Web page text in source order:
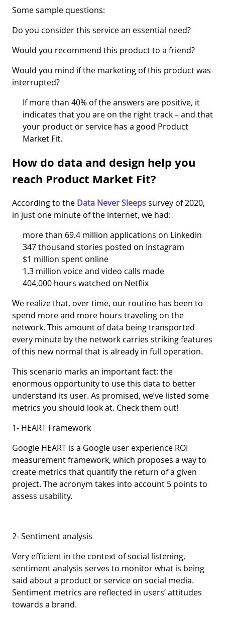
Some sample questions:
Do you consider this service an essential need?
Would you recommend this product to a friend?
Would you mind if the marketing of this product was
interrupted?
If more than 40% of the answers are positive, it
indicates that you are on the right track – and that
your product or service has a good Product
Market Fit.
How do data and design help you
reach Product Market Fit?
According to the Data Never Sleepssurvey of 2020,
in just one minute of the internet, we had:
more than 69.4 million applications on Linkedin
347 thousand stories posted on Instagram
$1 million spent online
1.3 million voice and video calls made
404,000 hours watched on Netflix
We realize that, over time, our routine has been to
spend more and more hours traveling on the
network. This amount of data being transported
every minute by the network carries striking features
of this new normal that is already in full operation.
This scenario marks an important fact: the
enormous opportunity to use this data to better
understand its user. As promised, we’ve listed some
metrics you should look at. Check them out!
1- HEART Framework
Google HEART is a Google user experience ROI
measurement framework, which proposes a way to
create metrics that quantify the return of a given
project. The acronym takes into account 5 points to
assess usability.
2- Sentiment analysis
Very efficient in the context of social listening,
sentiment analysis serves to monitor what is being
said about a product or service on social media.
Sentiment metrics are reflected in users’ attitudes
towards a brand.